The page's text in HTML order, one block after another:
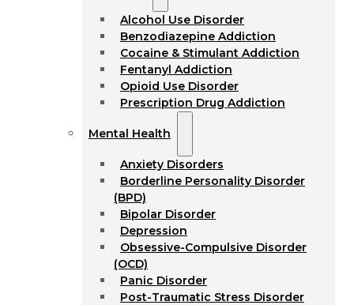
Alcohol Use Disorder
Benzodiazepine Addiction
Cocaine & Stimulant Addiction
Fentanyl Addiction
Opioid Use Disorder
Prescription Drug Addiction
Mental Health
Anxiety Disorders
Borderline Personality Disorder
(BPD)
Bipolar Disorder
Depression
Obsessive-Compulsive Disorder
(OCD)
Panic Disorder
Post-Traumatic Stress Disorder